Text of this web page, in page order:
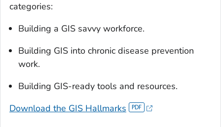
categories:
Building a GIS savvy workforce.
Building GIS into chronic disease prevention
work.
Building GIS-ready tools and resources.
Download the GIS Hallmarks